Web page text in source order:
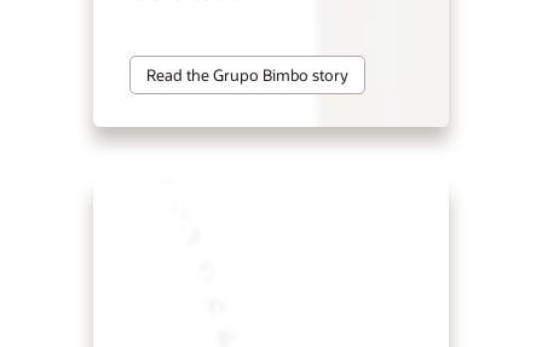
Read the Grupo Bimbo story